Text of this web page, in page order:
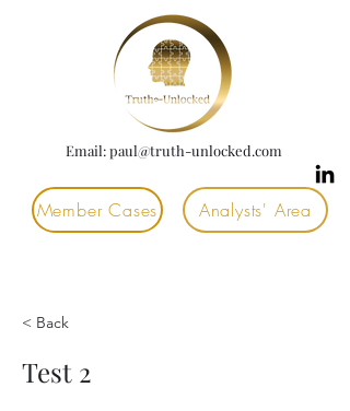
Email:paul@truth-unlocked.com
Analysts' Area
Member Cases
< Back
Test 2